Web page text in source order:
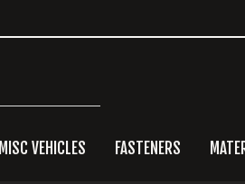
MISC VEHICLES FASTENERS